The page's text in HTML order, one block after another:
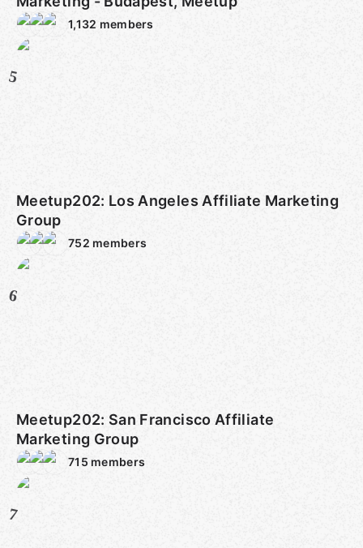
1,132 members
5
Meetup202: Los Angeles Affiliate Marketing
Group
752 members
6
Meetup202: San Francisco Affiliate
Marketing Group
715 members
7